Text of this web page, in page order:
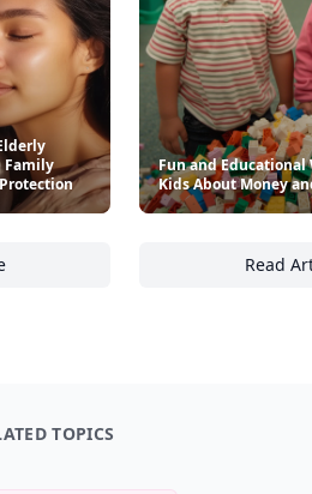
Family
to Involve Your Elderly Loved
Fun and Educational
Kids About Money
Read
TOPICS